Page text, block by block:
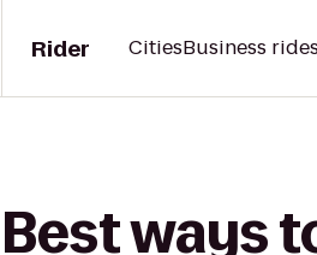
Rider CitiesBusiness
Best ways